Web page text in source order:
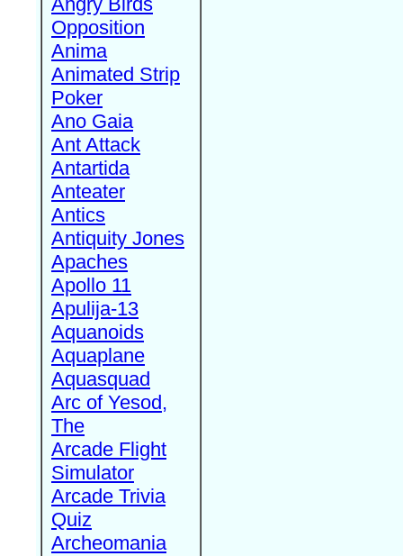
Opposition
Anima
Animated Strip
Poker
Ano Gaia
Ant Attack
Antartida
Anteater
Antics
Antiquity Jones
Apaches
Apollo 11
Apulija-13
Aquanoids
Aquaplane
Aquasquad
Arc of Yesod,
The
Arcade Flight
Simulator
Arcade Trivia
Quiz
Archeomania